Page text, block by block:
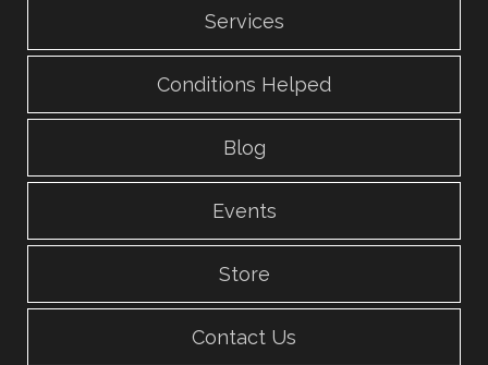
Services
Conditions Helped
Blog
Events
Store
Contact Us